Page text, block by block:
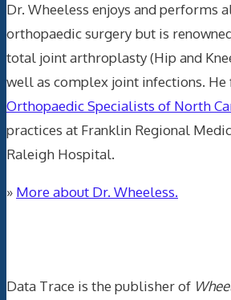
Dr. Wheeless enjoys and performs
orthopaedic surgery but is
total joint arthroplasty (Hip and
well as complex joint infections. He
Orthopaedic Specialists of North
practices at Franklin Regional
Raleigh Hospital.
» More about Dr. Wheeless.
Data Trace is the publisher of